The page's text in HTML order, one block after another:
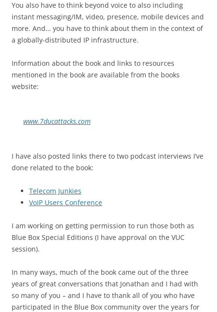
You also have to think beyond voice to also including
instant messaging/IM, video, presence, mobile devices and
more. And… you have to think about them in the context of
a globally-distributed IP infrastructure.
Information about the book and links to resources
mentioned in the book are available from the books
website:
www.7ducattacks.com
I have also posted links there to two podcast interviews I’ve
done related to the book:
Telecom Junkies
VoIP Users Conference
I am working on getting permission to run those both as
Blue Box Special Editions (I have approval on the VUC
session).
In many ways, much of the book came out of the three
years of great conversations that Jonathan and I had with
so many of you – and I have to thank all of you who have
participated in the Blue Box community over the years for